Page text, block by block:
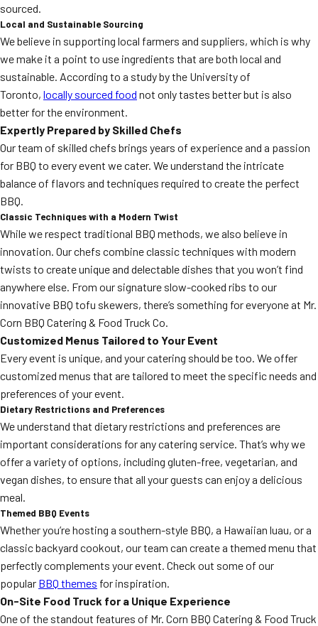
sourced.
Local and Sustainable Sourcing
We believe in supporting local farmers and suppliers, which is why
we make it a point to use ingredients that are both local and
sustainable. According to a study by the University of
Toronto, locally sourced food not only tastes better but is also
better for the environment.
Expertly Prepared by Skilled Chefs
Our team of skilled chefs brings years of experience and a passion
for BBQ to every event we cater. We understand the intricate
balance of flavors and techniques required to create the perfect
BBQ.
Classic Techniques with a Modern Twist
While we respect traditional BBQ methods, we also believe in
innovation. Our chefs combine classic techniques with modern
twists to create unique and delectable dishes that you won’t find
anywhere else. From our signature slow-cooked ribs to our
innovative BBQ tofu skewers, there’s something for everyone at Mr.
Corn BBQ Catering & Food Truck Co.
Customized Menus Tailored to Your Event
Every event is unique, and your catering should be too. We offer
customized menus that are tailored to meet the specific needs and
preferences of your event.
Dietary Restrictions and Preferences
We understand that dietary restrictions and preferences are
important considerations for any catering service. That’s why we
offer a variety of options, including gluten-free, vegetarian, and
vegan dishes, to ensure that all your guests can enjoy a delicious
meal.
Themed BBQ Events
Whether you’re hosting a southern-style BBQ, a Hawaiian luau, or a
classic backyard cookout, our team can create a themed menu that
perfectly complements your event. Check out some of our
popular BBQ themes for inspiration.
On-Site Food Truck for a Unique Experience
One of the standout features of Mr. Corn BBQ Catering & Food Truck